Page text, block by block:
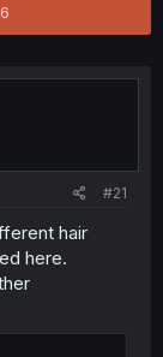
#21
hair
here.